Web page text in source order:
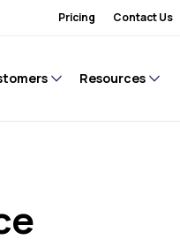
Pricing Contact Us
Resources